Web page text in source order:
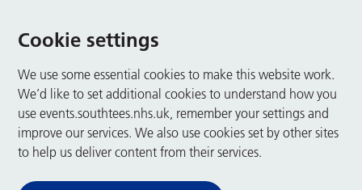
Cookie settings
We use some essential cookies to make this website work.
We’d like to set additional cookies to understand how you
use events.southtees.nhs.uk, remember your settings and
improve our services. We also use cookies set by other sites
to help us deliver content from their services.